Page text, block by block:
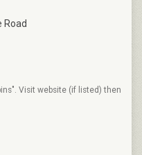
Road
Visit website (if listed) then